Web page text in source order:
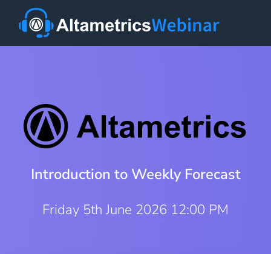
Introduction to Weekly Forecast
Friday 5th June 2026 12:00 PM